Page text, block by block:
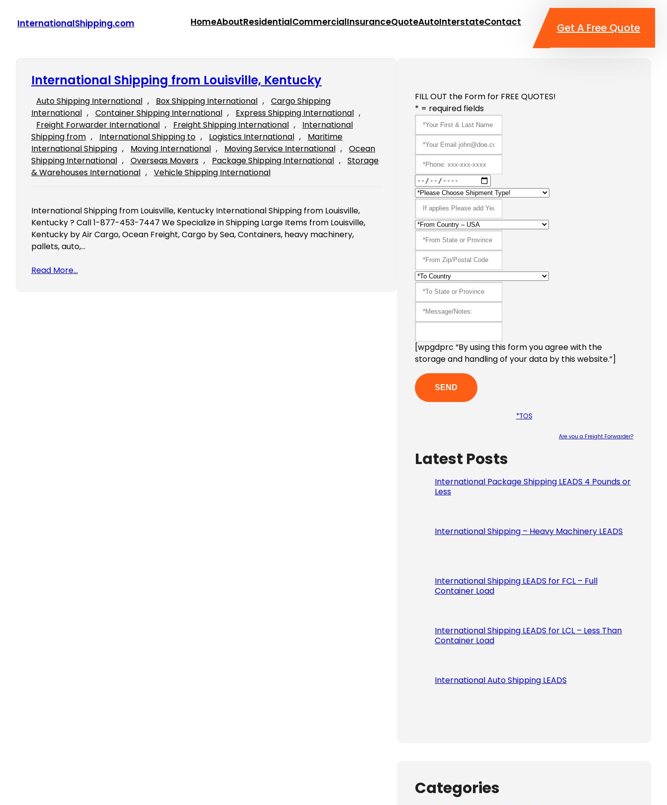
InternationalShipping.com HomeAboutResidentialCommercialInsuranceQuoteAutoInterstateContact Get A Free Quote
International Shipping from Louisville, Kentucky
Auto Shipping International , Box Shipping International ,
Cargo Shipping
International , Container Shipping International , Express Shipping International
Freight Forwarder International , Freight Shipping International ,
International
Shipping from , International Shipping to , Logistics International ,
Maritime
International Shipping , Moving International , Moving Service International ,
Ocean
Shipping International , Overseas Movers , Package Shipping International ,
Storage
& Warehouses International , Vehicle Shipping International
International Shipping from Louisville, Kentucky International Shipping from Louisville,
Kentucky ? Call 1-877-453-7447 We Specialize in Shipping Large Items from Louisville,
Kentucky by Air Cargo, Ocean Freight, Cargo by Sea, Containers, heavy machinery,
pallets, auto,…
Read More…
FILL OUT the Form for FREE QUOTES!
* = required fields
[wpgdprc “By using this form you agree with the
storage and handling of your data by this website.”]
*TOS
Are you a Freight Forwarder?
Latest Posts
International Package Shipping LEADS 4 Pounds or
Less
International Shipping – Heavy Machinery LEADS
International Shipping LEADS for FCL – Full
Container Load
International Shipping LEADS for LCL – Less Than
Container Load
International Auto Shipping LEADS
Categories